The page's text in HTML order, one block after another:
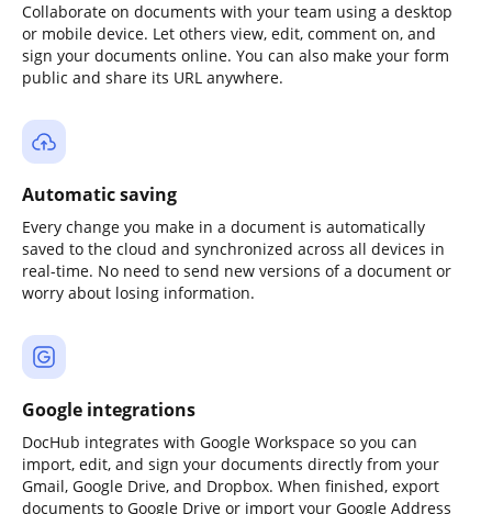
Collaborate on documents with your team using a desktop
or mobile device. Let others view, edit, comment on, and
sign your documents online. You can also make your form
public and share its URL anywhere.
Automatic saving
Every change you make in a document is automatically
saved to the cloud and synchronized across all devices in
real-time. No need to send new versions of a document or
worry about losing information.
Google integrations
DocHub integrates with Google Workspace so you can
import, edit, and sign your documents directly from your
Gmail, Google Drive, and Dropbox. When finished, export
documents to Google Drive or import your Google Address